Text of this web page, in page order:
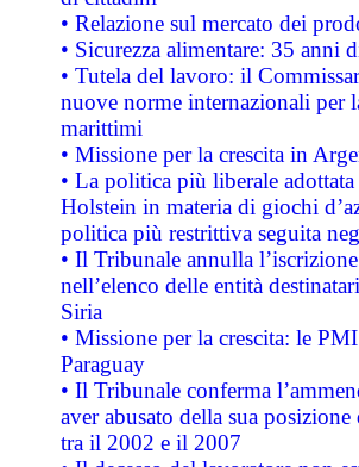
• Relazione sul mercato dei
• Sicurezza alimentare: 35 anni
• Tutela del lavoro: il
nuove norme internazionali per
marittimi
• Missione per la crescita in
• La politica più liberale
Holstein in materia di giochi
politica più restrittiva seguita
• Il Tribunale annulla
nell’elenco delle entità
Siria
• Missione per la crescita: le
Paraguay
• Il Tribunale conferma
aver abusato della sua
tra il 2002 e il 2007